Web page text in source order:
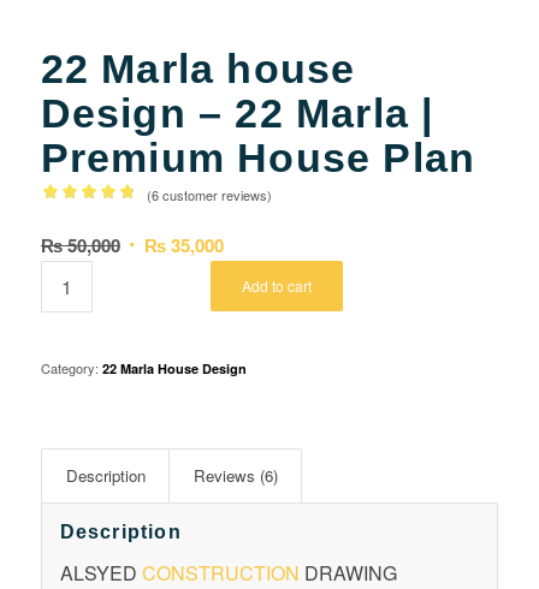
22 Marla house
Design – 22 Marla |
Premium House Plan
4.80out of
5 based
on
ratings
(6customer reviews)
₨50,000 Original
₨35,000Current
is:
Add to cart
Category: 22 Marla House Design
Description Reviews (6)
Description
ALSYED CONSTRUCTION DRAWING